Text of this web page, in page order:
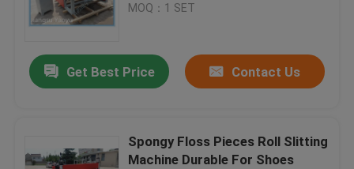
MOQ：1 SET
Get Best Price Contact Us
Spongy Floss Pieces Roll Slitting
Machine Durable For Shoes